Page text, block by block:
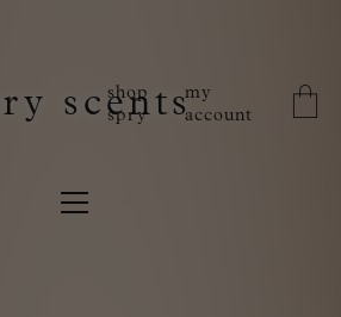
scents
shop
spry
my
account